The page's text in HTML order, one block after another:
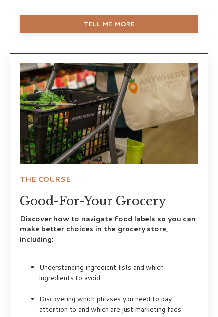
TELL ME MORE
THE COURSE
Good-For-Your Grocery
Discover how to navigate food labels so you can
make better choices in the grocery store,
including:
Understanding ingredient lists and which
ingredients to avoid
Discovering which phrases you need to pay
attention to and which are just marketing fads